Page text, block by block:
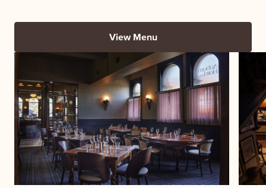
View Menu